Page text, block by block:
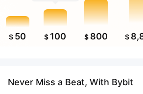
$ 50 $ 100 $ 800 $
Never Miss a Beat, With Bybit